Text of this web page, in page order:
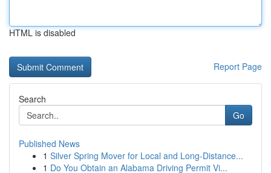
HTML is disabled
Report Page
Search
Go
Published News
1 Silver Spring Mover for Local and Long-Distance...
1 Do You Obtain an Alabama Driving Permit Vi...